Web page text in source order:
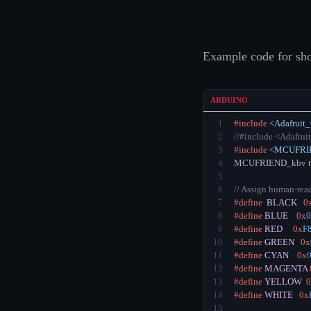
Example code for
ARDUINO
1 #include
2
//#include
3
#include
4
MCUFRIEND_kbv
5
6
// Assign human-
7
#define BLACK
8
#define BLUE 0x
9
#define RED 0x
10
#define GREEN 0x
11
#define CYAN 0x
12
#define MAGENTA
13
#define YELLOW
14
#define WHITE 0x
15